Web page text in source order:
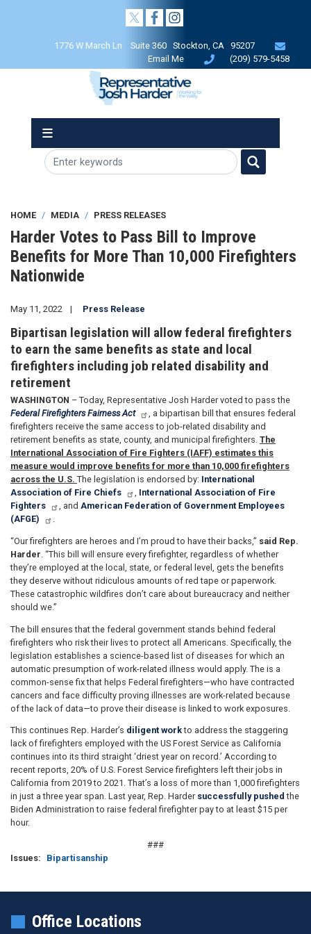
1776 W March Ln Suite 360 Stockton, CA 95207
Email Me
(209) 579-5458
HOME MEDIA PRESS RELEASES
Harder Votes to Pass Bill to Improve
Benefits for More Than 10,000 Firefighters
Nationwide
May 11, 2022 Press Release
Bipartisan legislation will allow federal firefighters
to earn the same benefits as state and local
firefighters including job related disability and
retirement
WASHINGTON – Today, Representative Josh Harder voted to pass the
Federal Firefighters Fairness Act
, a bipartisan bill that ensures federal
firefighters receive the same access to job-related disability and
retirement benefits as state, county, and municipal firefighters. The
International Association of Fire Fighters (IAFF) estimates this
measure would improve benefits for more than 10,000 firefighters
across the U.S. The legislation is endorsed by: International
Association of Fire Chiefs
International Association of Fire
Fighters
, and American Federation of Government Employees
(AFGE)
“Our firefighters are heroes and I’m proud to have their backs,” said Rep.
Harder . “This bill will ensure every firefighter, regardless of whether
they’re employed at the local, state, or federal level, gets the benefits
they deserve without ridiculous amounts of red tape or paperwork.
These catastrophic wildfires don’t care about bureaucracy and neither
should we.”
The bill ensures that the federal government stands behind federal
firefighters who risk their lives to protect all Americans. Specifically, the
legislation establishes a science-based list of diseases for which an
automatic presumption of work-related illness would apply. The is a
common-sense fix that helps Federal firefighters—who have contracted
cancers and face difficulty proving illnesses are work-related because
of the lack of data—to prove their disease is linked to work exposures.
This continues Rep. Harder’s diligent workto address the staggering
lack of firefighters employed with the US Forest Service as California
continues into its third straight ‘driest year on record.’ According to
recent reports, 20% of U.S. Forest Service firefighters left their jobs in
California from 2019 to 2021. That’s a loss of more than 1,000 firefighters
in just a three year span. Last year, Rep. Harder successfully pushed the
Biden Administration to raise federal firefighter pay to at least $15 per
hour.
###
Issues: Bipartisanship
Office Locations